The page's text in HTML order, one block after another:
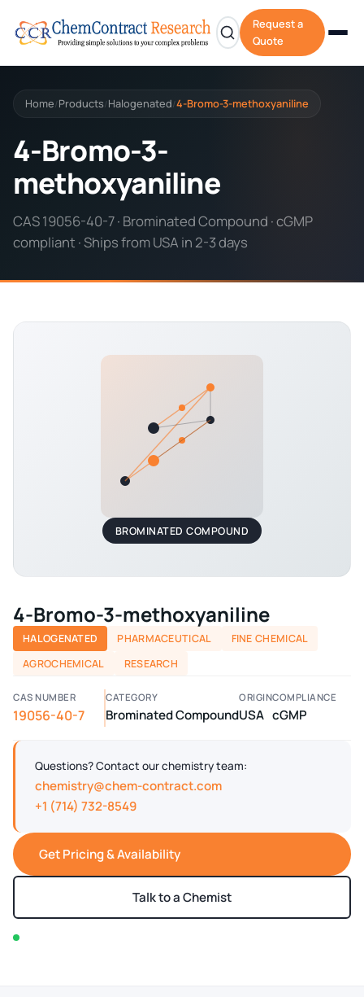
Request a
Quote
Home/ Products/ Halogenated/4-Bromo-3-methoxyaniline
4-Bromo-3-
methoxyaniline
CAS 19056-40-7 · Brominated Compound · cGMP
compliant · Ships from USA in 2-3 days
BROMINATED COMPOUND
4-Bromo-3-methoxyaniline
HALOGENATED PHARMACEUTICAL
FINE CHEMICAL
AGROCHEMICAL
RESEARCH
CAS NUMBER
19056-40-7
CATEGORY
Brominated Compound
ORIGIN
USA
COMPLIANCE
cGMP
Questions? Contact our chemistry team:
chemistry@chem-contract.com
+1 (714) 732-8549
Get Pricing & Availability
Talk to a Chemist